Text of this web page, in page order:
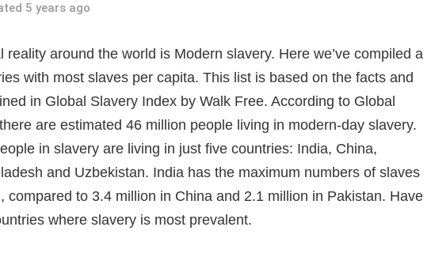
5 years ago
reality around the world is Modern slavery. Here we’ve compiled a
with most slaves per capita. This list is based on the facts and
in Global Slavery Index by Walk Free. According to Global
are estimated 46 million people living in modern-day slavery.
in slavery are living in just five countries: India, China,
and Uzbekistan. India has the maximum numbers of slaves
compared to 3.4 million in China and 2.1 million in Pakistan. Have
where slavery is most prevalent.